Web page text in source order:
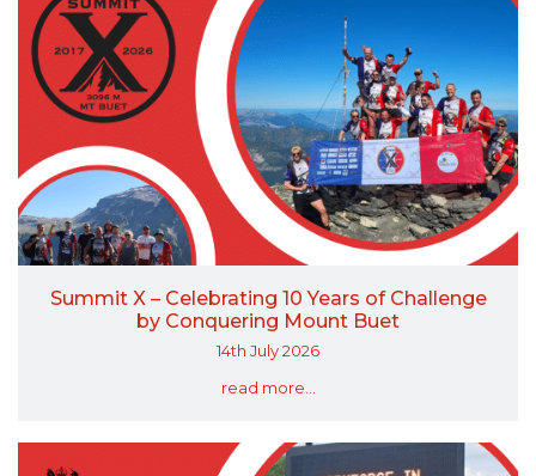
Summit X – Celebrating 10 Years of Challenge
by Conquering Mount Buet
14th July 2026
read more...